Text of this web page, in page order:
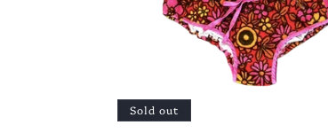
Sold out